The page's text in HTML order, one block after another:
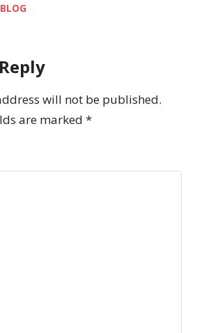
BLOG
will not be published.
are marked *